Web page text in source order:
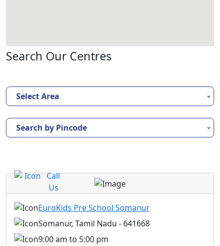
Search Our Centres
Select Area
Search by Pincode
Call
Us
EuroKids Pre School Somanur
Somanur, Tamil Nadu - 641668
9:00 am to 5:00 pm